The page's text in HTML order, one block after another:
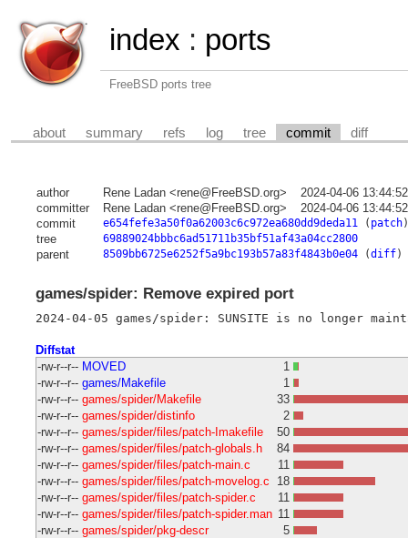
index : ports
FreeBSD ports tree
about summary refs log tree commit diff
author Rene Ladan <rene@FreeBSD.org>
2024-04-06
committer
Rene Ladan <rene@FreeBSD.org>
2024-04-06
commit
e654fefe3a50f0a62003c6c972ea680dd9deda11( patch)
tree 69889024bbbc6ad51711b35bf51af43a04cc2800
parent 8509bb6725e6252f5a9bc193b57a83f4843b0e04(diff)
games/spider: Remove expired port
Diffstat
-rw-r--r-- MOVED
1
-rw-r--r-- games/Makefile
1
-rw-r--r-- games/spider/Makefile
33
-rw-r--r-- games/spider/distinfo
2
-rw-r--r-- games/spider/files/patch-Imakefile
50
-rw-r--r-- games/spider/files/patch-globals.h
84
-rw-r--r-- games/spider/files/patch-main.c
11
-rw-r--r-- games/spider/files/patch-movelog.c
18
-rw-r--r-- games/spider/files/patch-spider.c
11
-rw-r--r-- games/spider/files/patch-spider.man 11
-rw-r--r-- games/spider/pkg-descr
5